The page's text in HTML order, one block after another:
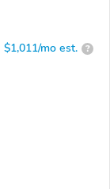
$1,011/mo est. ?